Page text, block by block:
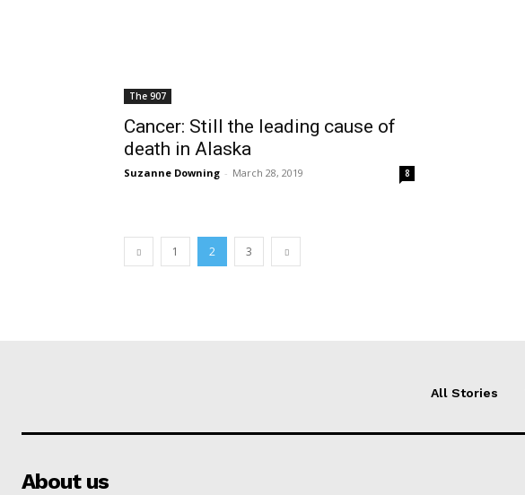
The 907
Cancer: Still the leading cause of
death in Alaska
Suzanne Downing - March 28, 2019 8
1 2 3
All Stories
About us